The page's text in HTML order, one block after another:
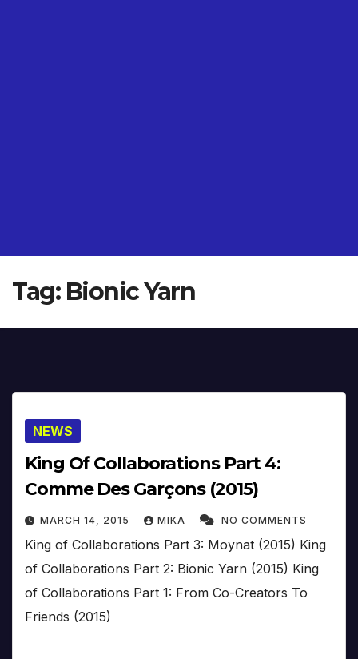
Tag: Bionic Yarn
NEWS
King Of Collaborations Part 4:
Comme Des Garçons (2015)
MARCH 14, 2015 MIKA NO COMMENTS
King of Collaborations Part 3: Moynat (2015) King
of Collaborations Part 2: Bionic Yarn (2015) King
of Collaborations Part 1: From Co-Creators To
Friends (2015)